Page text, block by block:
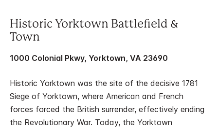
Historic Yorktown Battlefield &
Town
1000 Colonial Pkwy, Yorktown, VA 23690
Historic Yorktown was the site of the decisive 1781
Siege of Yorktown, where American and French
forces forced the British surrender, effectively ending
the Revolutionary War. Today, the Yorktown